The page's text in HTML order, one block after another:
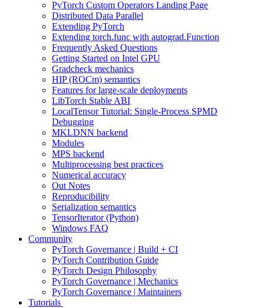
PyTorch Custom Operators Landing Page
Distributed Data Parallel
Extending PyTorch
Extending torch.func with autograd.Function
Frequently Asked Questions
Getting Started on Intel GPU
Gradcheck mechanics
HIP (ROCm) semantics
Features for large-scale deployments
LibTorch Stable ABI
LocalTensor Tutorial: Single-Process SPMD
Debugging
MKLDNN backend
Modules
MPS backend
Multiprocessing best practices
Numerical accuracy
Out Notes
Reproducibility
Serialization semantics
TensorIterator (Python)
Windows FAQ
Community
PyTorch Governance | Build + CI
PyTorch Contribution Guide
PyTorch Design Philosophy
PyTorch Governance | Mechanics
PyTorch Governance | Maintainers
Tutorials